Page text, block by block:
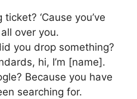
‘Cause you’ve
over you.
you drop something?
hi, I’m [name].
Because you have
searching for.